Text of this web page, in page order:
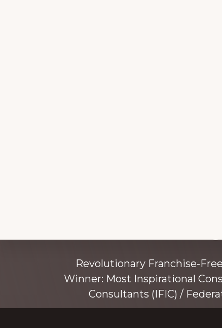
Revolutionary Franchise-
Winner: Most Inspirational
Consultants (IFIC) /